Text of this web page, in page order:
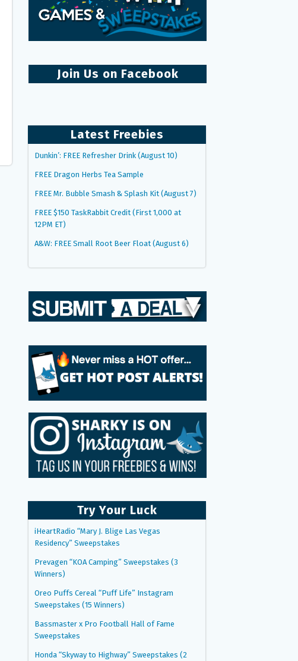
Join Us on Facebook
Latest Freebies
Dunkin’: FREE Refresher Drink (August 10)
FREE Dragon Herbs Tea Sample
FREE Mr. Bubble Smash & Splash Kit (August 7)
FREE $150 TaskRabbit Credit (First 1,000 at
12PM ET)
A&W: FREE Small Root Beer Float (August 6)
Try Your Luck
iHeartRadio “Mary J. Blige Las Vegas
Residency” Sweepstakes
Prevagen “KOA Camping” Sweepstakes (3
Winners)
Oreo Puffs Cereal “Puff Life” Instagram
Sweepstakes (15 Winners)
Bassmaster x Pro Football Hall of Fame
Sweepstakes
Honda “Skyway to Highway” Sweepstakes (2